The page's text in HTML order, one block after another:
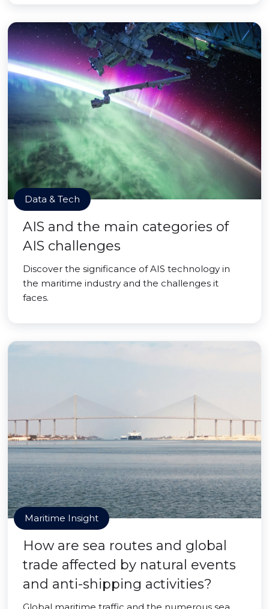
Data & Tech
AIS and the main categories of
AIS challenges
Discover the significance of AIS technology in
the maritime industry and the challenges it
faces.
Maritime Insight
How are sea routes and global
trade affected by natural events
and anti-shipping activities?